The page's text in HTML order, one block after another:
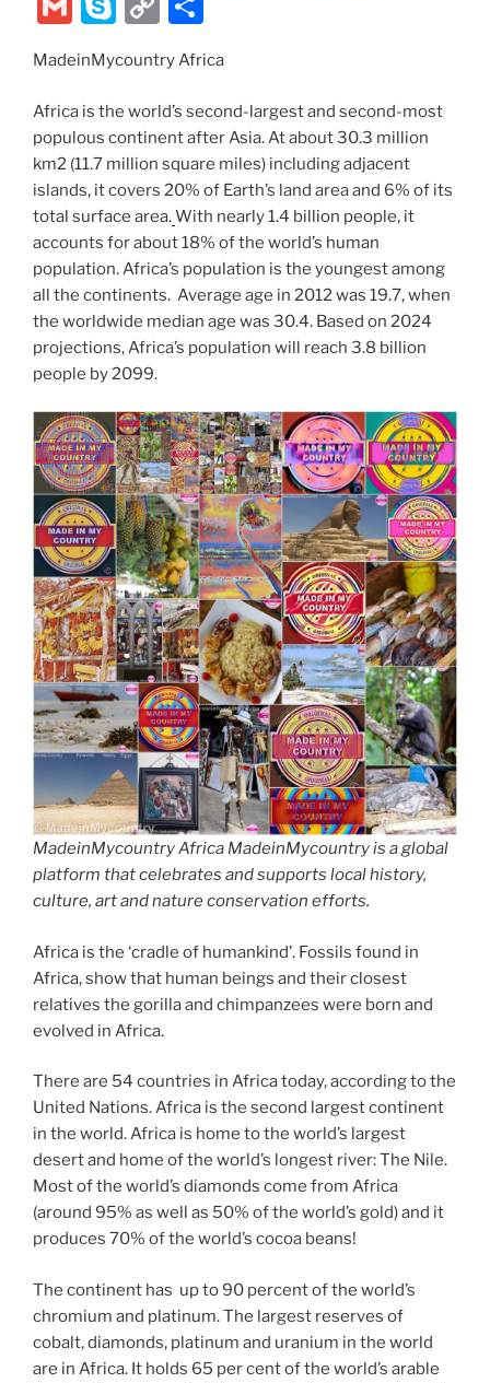
itt
er
er
e
st
c
e
b
o
o
k
di
t
dI
n
a
m
m
ai
l
y
p
e
p
y
Li
n
k
ar
e
MadeinMycountry Africa
Africa is the world’s second-largest and second-most
populous continent after Asia. At about 30.3 million
km2 (11.7 million square miles) including adjacent
islands, it covers 20% of Earth’s land area and 6% of its
total surface area.With nearly 1.4 billion people, it
accounts for about 18% of the world’s human
population. Africa’s population is the youngest among
all the continents. Average age in 2012 was 19.7, when
the worldwide median age was 30.4. Based on 2024
projections, Africa’s population will reach 3.8 billion
people by 2099.
MadeinMycountry Africa MadeinMycountry is a global
platform that celebrates and supports local history,
culture, art and nature conservation efforts.
Africa is the ‘cradle of humankind’. Fossils found in
Africa, show that human beings and their closest
relatives the gorilla and chimpanzees were born and
evolved in Africa.
There are 54 countries in Africa today, according to the
United Nations. Africa is the second largest continent
in the world. Africa is home to the world’s largest
desert and home of the world’s longest river: The Nile.
Most of the world’s diamonds come from Africa
(around 95% as well as 50% of the world’s gold) and it
produces 70% of the world’s cocoa beans!
The continent has up to 90 percent of the world’s
chromium and platinum. The largest reserves of
cobalt, diamonds, platinum and uranium in the world
are in Africa. It holds 65 per cent of the world’s arable